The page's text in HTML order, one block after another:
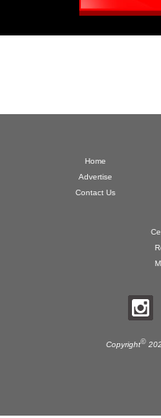
Home
Advertise
Contact Us
Copyright©